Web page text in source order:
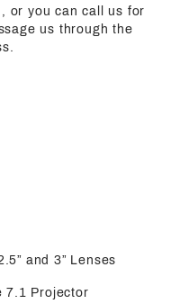
or you can call us for
us through the
and 3” Lenses
7.1 Projector